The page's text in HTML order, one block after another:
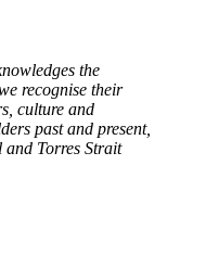
the
recognise their
culture and
past and present,
and Torres Strait